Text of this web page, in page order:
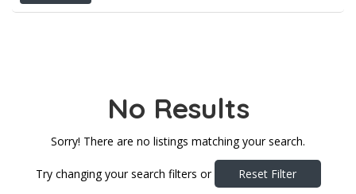
No Results
Sorry! There are no listings matching your search.
Try changing your search filters or Reset Filter